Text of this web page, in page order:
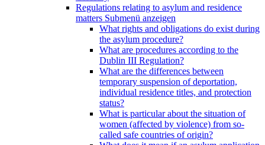
Regulations relating to asylum and residence
matters Submenü anzeigen
What rights and obligations do exist during
the asylum procedure?
What are procedures according to the
Dublin III Regulation?
What are the differences between
temporary suspension of deportation,
individual residence titles, and protection
status?
What is particular about the situation of
women (affected by violence) from so-
called safe countries of origin?